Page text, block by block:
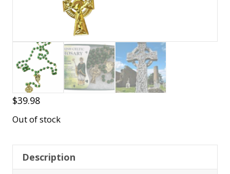
$39.98
Out of stock
Description